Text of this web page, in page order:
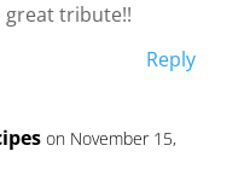
great tribute!!
Reply
on November 15,